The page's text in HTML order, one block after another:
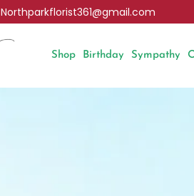
Northparkflorist361@gmail.com
Shop Birthday Sympathy